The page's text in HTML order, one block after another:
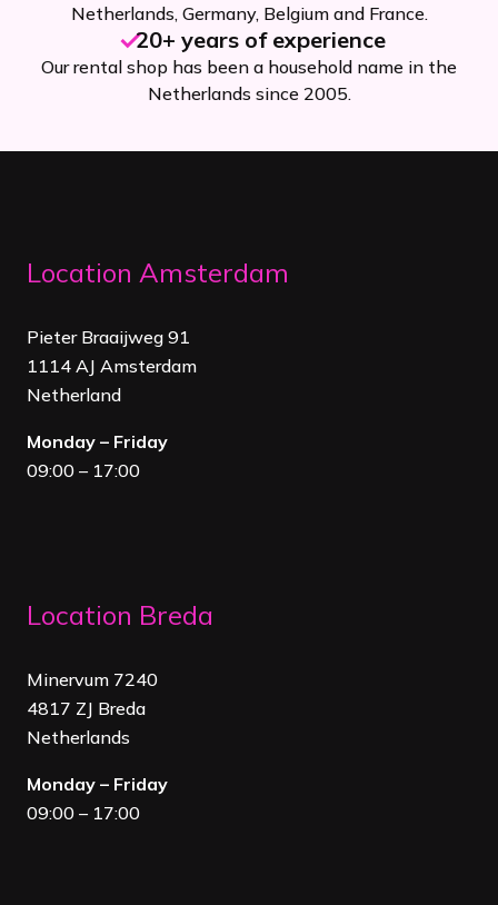
Netherlands, Germany, Belgium and France.
20+ years of experience
Our rental shop has been a household name in the
Netherlands since 2005.
Location Amsterdam
Pieter Braaijweg 91
1114 AJ Amsterdam
Netherland
Monday – Friday
09:00 – 17:00
Location Breda
Minervum 7240
4817 ZJ Breda
Netherlands
Monday – Friday
09:00 – 17:00